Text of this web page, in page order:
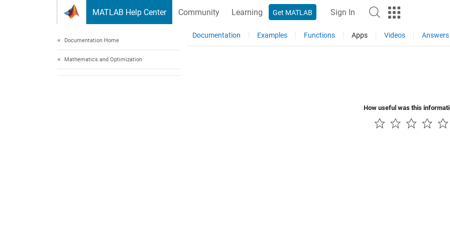
MATLAB Help Center Community Learning Get MATLAB Sign In
Documentation Home
Mathematics and Optimization
Documentation Examples Functions Apps Videos Answers
How useful was this